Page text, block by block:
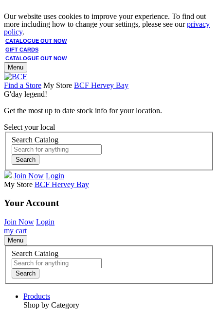
Our website uses cookies to improve your experience. To find out
more including how to change your settings, please see ourprivacy
policy.
CATALOGUE OUT NOW
GIFT CARDS
CATALOGUE OUT NOW
Menu
Find a Store My Store BCF Hervey Bay
G'day legend!
Get the most up to date stock info for your location.
Select your local
Search Catalog
Search
Join Now Login
My Store BCF Hervey Bay
Your Account
Join Now Login
my cart
Menu
Search Catalog
Search
Products
Shop by Category